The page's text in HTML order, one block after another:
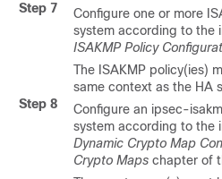
Step 7
Configure one or more
system according to the
ISAKMP Policy
The ISAKMP policy(ies)
same context as the HA
Step 8
Configure an ipsec-
system according to the
Dynamic Crypto Map
Crypto Maps chapter of